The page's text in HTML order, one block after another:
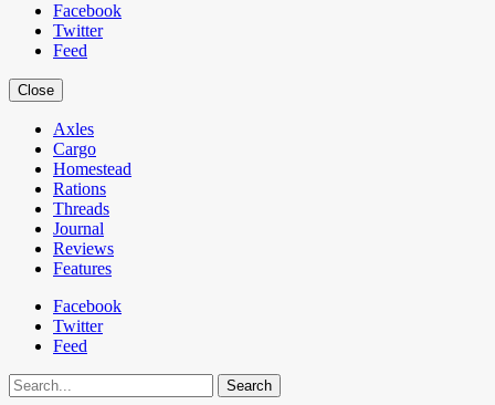
Facebook
Twitter
Feed
Close
Axles
Cargo
Homestead
Rations
Threads
Journal
Reviews
Features
Facebook
Twitter
Feed
Search